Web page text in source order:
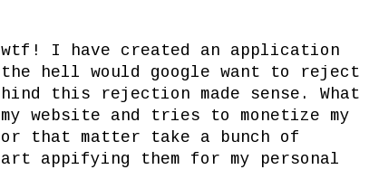
I have created an application
the hell would google want to reject
this rejection made sense. What
website and tries to monetize my
that matter take a bunch of
appifying them for my personal